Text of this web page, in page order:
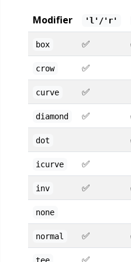
Modifier 'l'/'r'
box ✅
crow ✅
curve ✅
diamond ✅
dot
icurve ✅
inv ✅
none
normal ✅